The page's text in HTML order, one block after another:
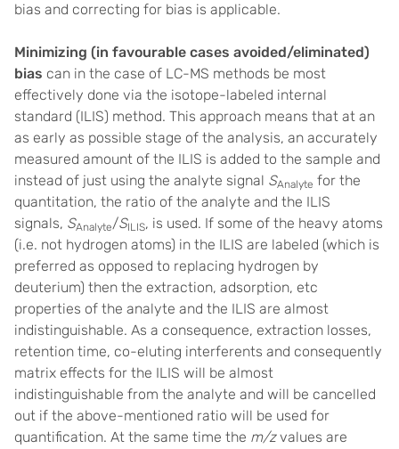
bias and correcting for bias is applicable.
Minimizing (in favourable cases avoided/eliminated)
bias can in the case of LC-MS methods be most
effectively done via the isotope-labeled internal
standard (ILIS) method. This approach means that at an
as early as possible stage of the analysis, an accurately
measured amount of the ILIS is added to the sample and
instead of just using the analyte signal SAnalyte for the
quantitation, the ratio of the analyte and the ILIS
signals, SAnalyte/SILIS, is used. If some of the heavy atoms
(i.e. not hydrogen atoms) in the ILIS are labeled (which is
preferred as opposed to replacing hydrogen by
deuterium) then the extraction, adsorption, etc
properties of the analyte and the ILIS are almost
indistinguishable. As a consequence, extraction losses,
retention time, co-eluting interferents and consequently
matrix effects for the ILIS will be almost
indistinguishable from the analyte and will be cancelled
out if the above-mentioned ratio will be used for
quantification. At the same time the m/zvalues are